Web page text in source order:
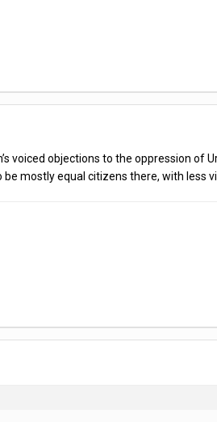
voiced objections to the oppression
be mostly equal citizens there, with